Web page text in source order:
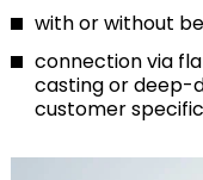
with or without
connection via
casting or deep-
customer